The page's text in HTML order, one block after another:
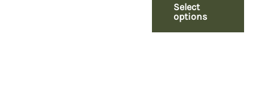
Select
options